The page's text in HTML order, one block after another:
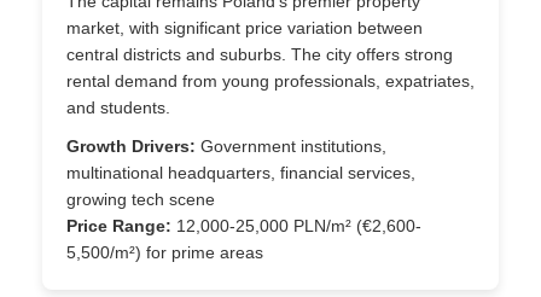
market, with significant price variation between
central districts and suburbs. The city offers strong
rental demand from young professionals, expatriates,
and students.
Growth Drivers: Government institutions,
multinational headquarters, financial services,
growing tech scene
Price Range: 12,000-25,000 PLN/m² (€2,600-
5,500/m²) for prime areas